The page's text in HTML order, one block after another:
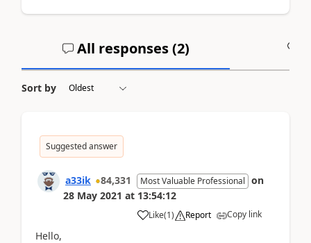
All responses (2)
Sort by
Suggested answer
a33ik 84,331 Most Valuable Professional on
28 May 2021 at 13:54:12
Like(1) Report Copy link
Hello,